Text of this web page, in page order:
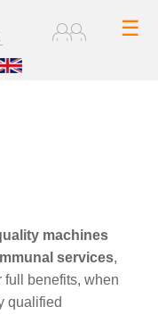
☰
machines
services,
benefits, when
qualified